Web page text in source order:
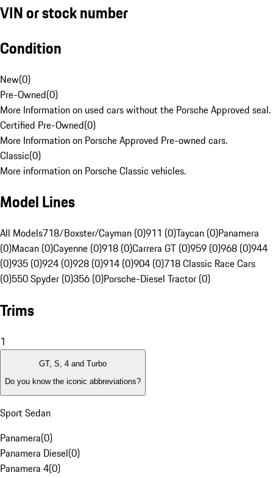
VIN or stock number
Condition
New(0)
Pre-Owned(0)
More Information on used cars without the Porsche Approved seal.
Certified Pre-Owned(0)
More Information on Porsche Approved Pre-owned cars.
Classic(0)
More information on Porsche Classic vehicles.
Model Lines
All Models718/Boxster/Cayman (0)911 (0)Taycan (0)Panamera
(0)Macan (0)Cayenne (0)918 (0)Carrera GT (0)959 (0)968 (0)944
(0)935 (0)924 (0)928 (0)914 (0)904 (0)718 Classic Race Cars
(0)550 Spyder (0)356 (0)Porsche-Diesel Tractor (0)
Trims
1
GT, S, 4 and Turbo
Do you know the iconic abbreviations?
Sport Sedan
Panamera(0)
Panamera Diesel(0)
Panamera 4(0)